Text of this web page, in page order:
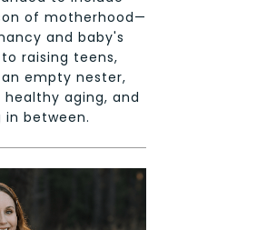
of motherhood—
and baby's
raising teens,
empty nester,
aging, and
between.